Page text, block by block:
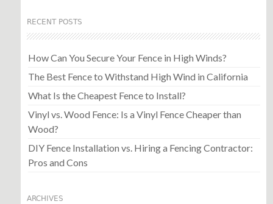
RECENT POSTS
How Can You Secure Your Fence in High Winds?
The Best Fence to Withstand High Wind in California
What Is the Cheapest Fence to Install?
Vinyl vs. Wood Fence: Is a Vinyl Fence Cheaper than
Wood?
DIY Fence Installation vs. Hiring a Fencing Contractor:
Pros and Cons
ARCHIVES